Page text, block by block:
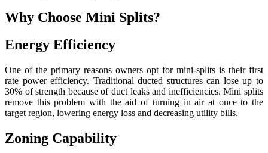
Why Choose Mini Splits?
Energy Efficiency
One of the primary reasons owners opt for mini-splits is their first
rate power efficiency. Traditional ducted structures can lose up to
30% of strength because of duct leaks and inefficiencies. Mini splits
remove this problem with the aid of turning in air at once to the
target region, lowering energy loss and decreasing utility bills.
Zoning Capability